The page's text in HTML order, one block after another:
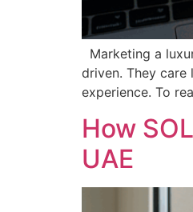
Marketing a
driven. They care
experience. To
How
UAE